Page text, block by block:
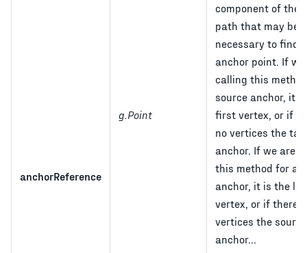
anchorReference
g.Point
component of the
path that may be
necessary to find
anchor point. If
calling this
source anchor, it
first vertex, or if
no vertices the
anchor. If we are
this method for a
anchor, it is the
vertex, or if there
vertices the source
anchor...